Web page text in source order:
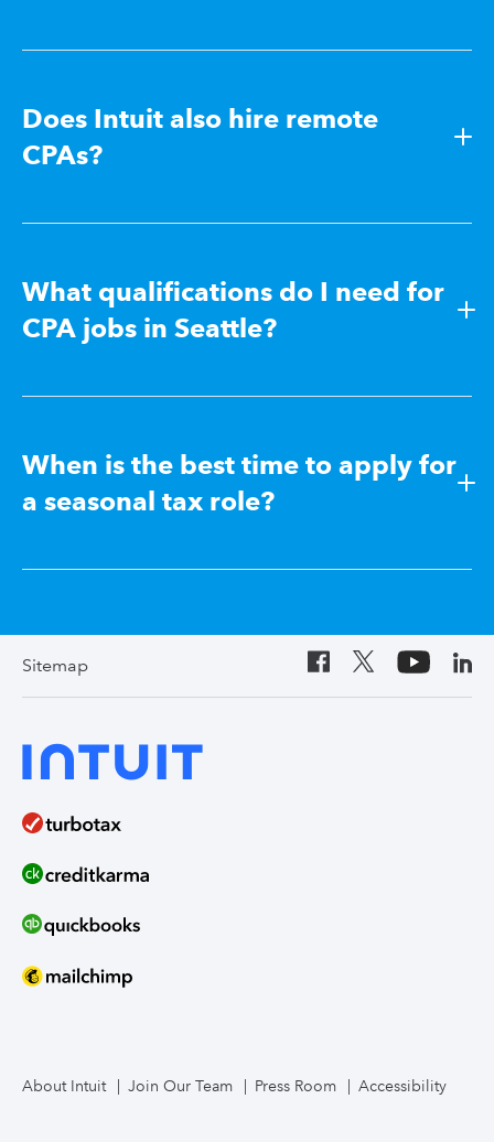
Does Intuit also hire remote
CPAs?
What qualifications do I need for
CPA jobs in Seattle?
When is the best time to apply for
a seasonal tax role?
Sitemap
About Intuit Join Our Team Press Room Accessibility